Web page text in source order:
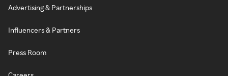
Advertising & Partnerships
Influencers & Partners
Press Room